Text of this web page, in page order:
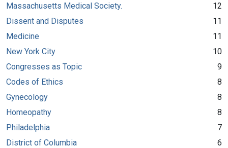
Massachusetts Medical Society.
12
Dissent and Disputes
11
Medicine
11
New York City
10
Congresses as Topic
9
Codes of Ethics
8
Gynecology
8
Homeopathy
8
Philadelphia
7
District of Columbia
6